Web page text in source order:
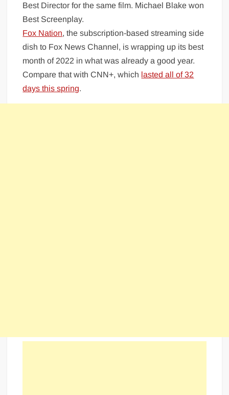
Best Director for the same film. Michael Blake won
Best Screenplay.
Fox Nation, the subscription-based streaming side
dish to Fox News Channel, is wrapping up its best
month of 2022 in what was already a good year.
Compare that with CNN+, which lasted all of 32
days this spring.